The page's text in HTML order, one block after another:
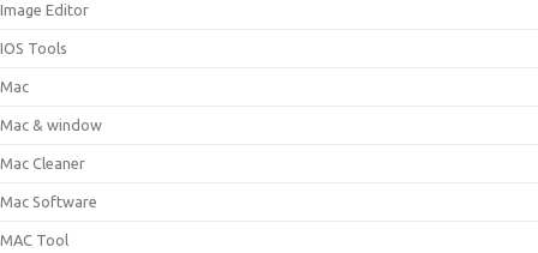
Image Editor
IOS Tools
Mac
Mac & window
Mac Cleaner
Mac Software
MAC Tool